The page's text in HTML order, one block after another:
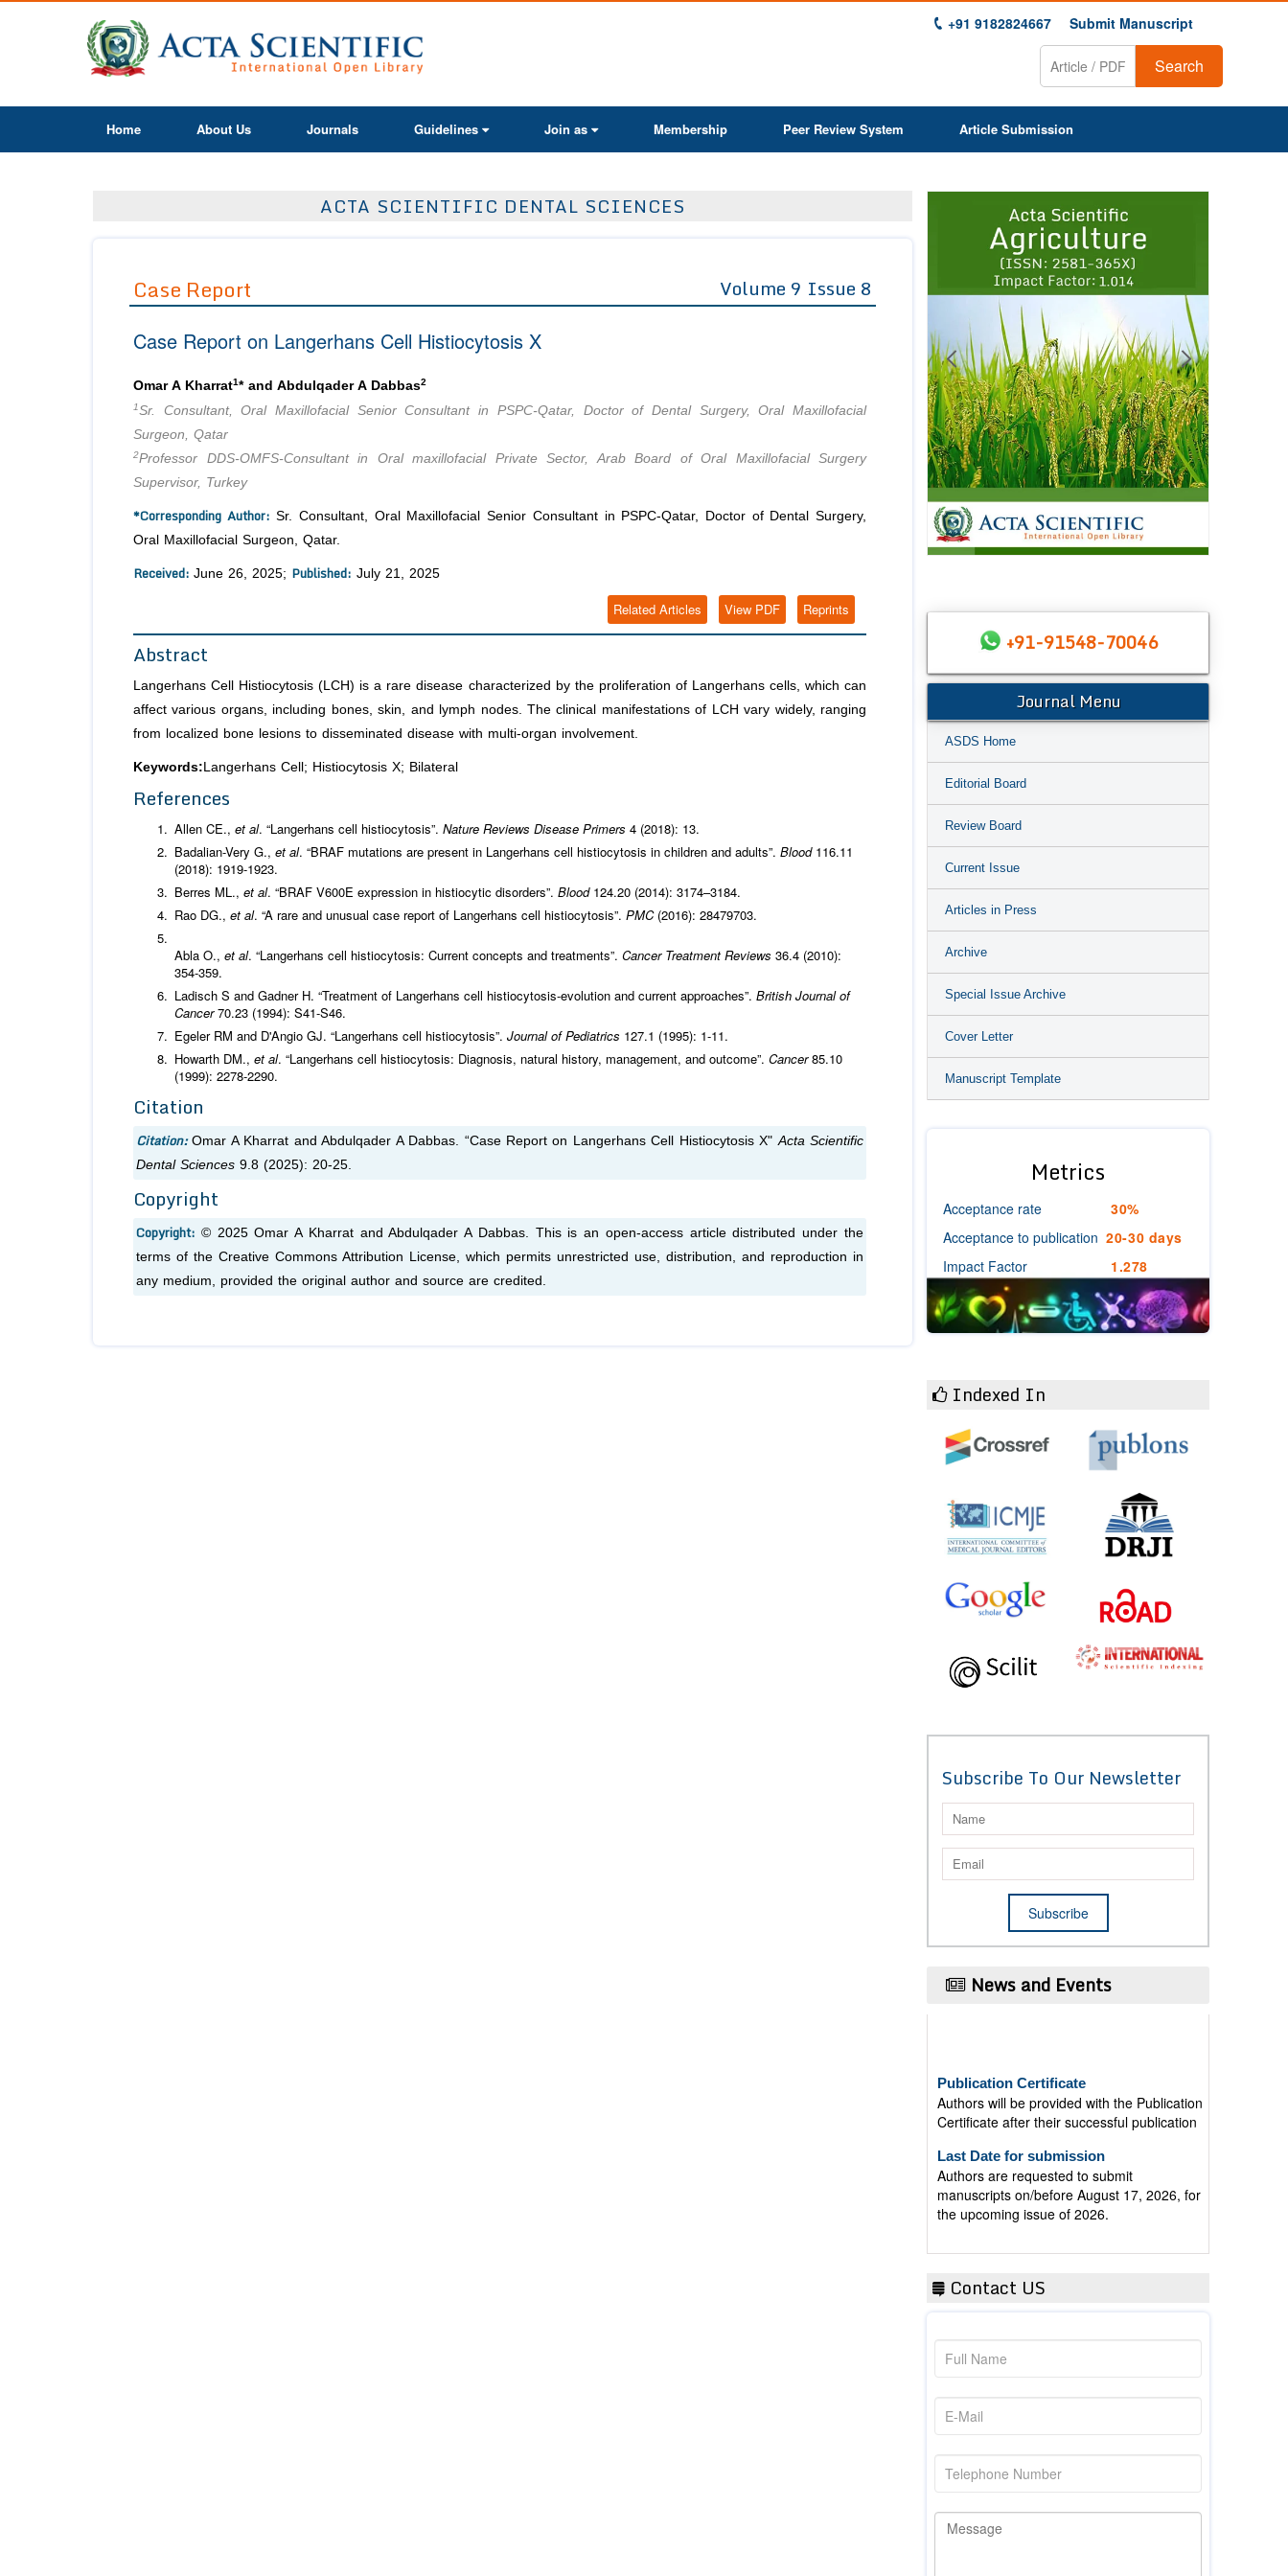
+91 9182824667 Submit Manuscript
Search
Home About Us Journals Guidelines Join as Membership Peer Review System Article Submission
ACTA SCIENTIFIC DENTAL SCIENCES
Case Report Volume 9 Issue 8
Case Report on Langerhans Cell Histiocytosis X
Omar A Kharrat1* and Abdulqader A Dabbas2
1Sr. Consultant, Oral Maxillofacial Senior Consultant in PSPC-Qatar, Doctor of Dental Surgery, Oral Maxillofacial
Surgeon, Qatar
2Professor DDS-OMFS-Consultant in Oral maxillofacial Private Sector, Arab Board of Oral Maxillofacial Surgery
Supervisor, Turkey
*Corresponding Author: Sr. Consultant, Oral Maxillofacial Senior Consultant in PSPC-Qatar, Doctor of Dental Surgery,
Oral Maxillofacial Surgeon, Qatar.
Received: June 26, 2025; Published: July 21, 2025
Reprints
View PDF
Related Articles
Abstract
Langerhans Cell Histiocytosis (LCH) is a rare disease characterized by the proliferation of Langerhans cells, which can
affect various organs, including bones, skin, and lymph nodes. The clinical manifestations of LCH vary widely, ranging
from localized bone lesions to disseminated disease with multi-organ involvement.
Keywords: Langerhans Cell; Histiocytosis X; Bilateral
References
Allen CE., et al. “Langerhans cell histiocytosis”. Nature Reviews Disease Primers 4 (2018): 13.
Badalian-Very G., et al. “BRAF mutations are present in Langerhans cell histiocytosis in children and adults”. Blood116.11
(2018): 1919-1923.
Berres ML., et al. “BRAF V600E expression in histiocytic disorders”. Blood124.20 (2014): 3174–3184.
Rao DG., et al. “A rare and unusual case report of Langerhans cell histiocytosis”. PMC(2016): 28479703.
Abla O., et al. “Langerhans cell histiocytosis: Current concepts and treatments”. Cancer Treatment Reviews 36.4 (2010):
354-359.
Ladisch S and Gadner H. “Treatment of Langerhans cell histiocytosis-evolution and current approaches”. British Journal of
Cancer70.23 (1994): S41-S46.
Egeler RM and D'Angio GJ. “Langerhans cell histiocytosis”. Journal of Pediatrics 127.1 (1995): 1-11.
Howarth DM., et al. “Langerhans cell histiocytosis: Diagnosis, natural history, management, and outcome”. Cancer85.10
(1999): 2278-2290.
Citation
Citation: Omar A Kharrat and Abdulqader A Dabbas. “Case Report on Langerhans Cell Histiocytosis X"Acta Scientific
Dental Sciences 9.8 (2025): 20-25.
Copyright
Copyright: © 2025 Omar A Kharrat and Abdulqader A Dabbas. This is an open-access article distributed under the
terms of the Creative Commons Attribution License, which permits unrestricted use, distribution, and reproduction in
any medium, provided the original author and source are credited.
1 2 3 4 5 6 7
+91-91548-70046
Journal Menu
ASDS Home
Editorial Board
Review Board
Current Issue
Articles in Press
Archive
Special Issue Archive
Cover Letter
Manuscript Template
Metrics
Acceptance rate
30%
Acceptance to publication 20-30 days
Impact Factor
1.278
Indexed In
Subscribe To Our Newsletter
News and Events
Authors will be provided with the Publication
Certificate after their successful publication
Authors are requested to submit
manuscripts on/before August 17, 2026, for
the upcoming issue of 2026.
Contact US